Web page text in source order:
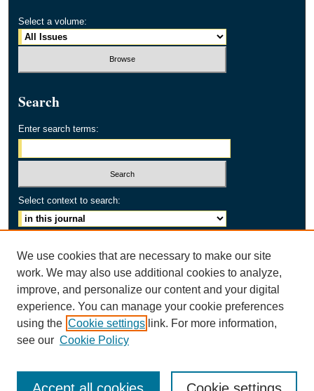
Select a volume:
Search
Enter search terms:
Select context to search:
ISSN: 2154-2171
We use cookies that are necessary to make our site
work. We may also use additional cookies to analyze,
improve, and personalize our content and your digital
experience. You can manage your cookie preferences
using the Cookie settings link. For more information,
see our Cookie Policy